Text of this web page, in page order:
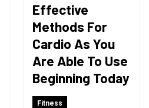
Effective
Methods For
Cardio As You
Are Able To Use
Beginning Today
Fitness